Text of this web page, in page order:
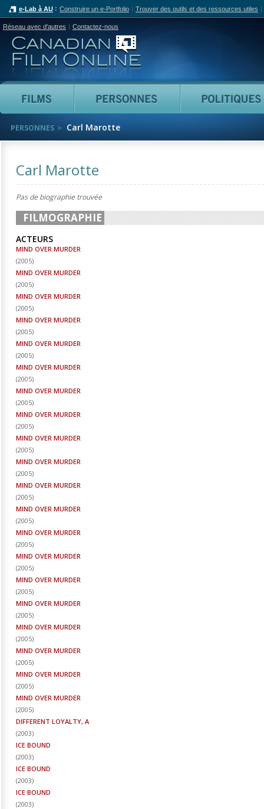
e-Lab à AU Construire un e-Portfolio Trouver des outils et des ressources utiles
Réseau avec d'autres Contactez-nous
Canadian Film Online
Films Personnes
PERSONNES Carl Marotte
Carl Marotte
Pas de biographie trouvée
FILMOGRAPHIE
ACTEURS
MIND OVER MURDER
(2005)
MIND OVER MURDER
(2005)
MIND OVER MURDER
(2005)
MIND OVER MURDER
(2005)
MIND OVER MURDER
(2005)
MIND OVER MURDER
(2005)
MIND OVER MURDER
(2005)
MIND OVER MURDER
(2005)
MIND OVER MURDER
(2005)
MIND OVER MURDER
(2005)
MIND OVER MURDER
(2005)
MIND OVER MURDER
(2005)
MIND OVER MURDER
(2005)
MIND OVER MURDER
(2005)
MIND OVER MURDER
(2005)
MIND OVER MURDER
(2005)
MIND OVER MURDER
(2005)
MIND OVER MURDER
(2005)
MIND OVER MURDER
(2005)
MIND OVER MURDER
(2005)
DIFFERENT LOYALTY, A
(2003)
ICE BOUND
(2003)
ICE BOUND
(2003)
ICE BOUND
(2003)